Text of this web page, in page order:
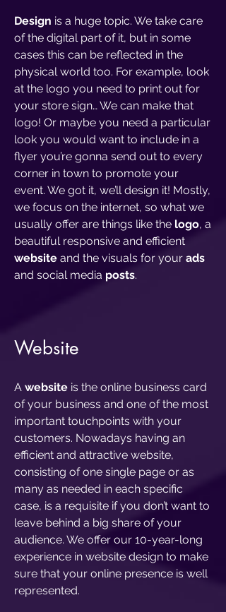
Design is a huge topic. We take care
of the digital part of it, but in some
cases this can be reflected in the
physical world too. For example, look
at the logo you need to print out for
your store sign… We can make that
logo! Or maybe you need a particular
look you would want to include in a
flyer you’re gonna send out to every
corner in town to promote your
event. We got it, we’ll design it! Mostly,
we focus on the internet, so what we
usually offer are things like the logo, a
beautiful responsive and efficient
website and the visuals for your ads
and social media posts.
Website
A website is the online business card
of your business and one of the most
important touchpoints with your
customers. Nowadays having an
efficient and attractive website,
consisting of one single page or as
many as needed in each specific
case, is a requisite if you don’t want to
leave behind a big share of your
audience. We offer our 10-year-long
experience in website design to make
sure that your online presence is well
represented.